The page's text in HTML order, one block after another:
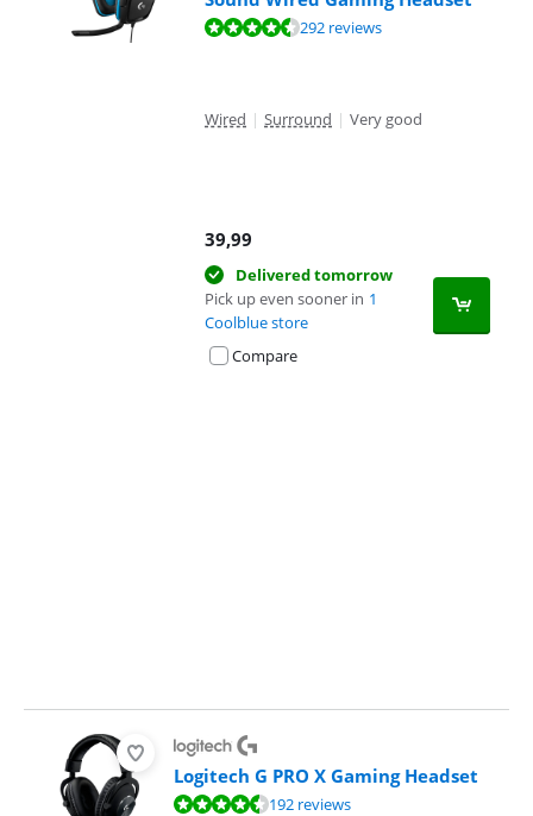
Review is 8,7 out of 10, based on 292 reviews.292 reviews
Wired | Surround | Very good
39,99
Delivered tomorrow
Pick up even sooner in 1
Coolblue store
Compare
Logitech G PRO X Gaming Headset
Review is 8,9 out of 10, based on 192 reviews.
192 reviews